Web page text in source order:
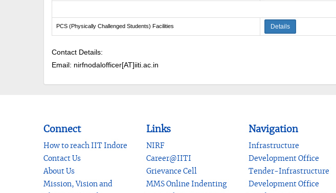
PCS (Physically Challenged Students) Facilities Details
Contact Details:
Email: nirfnodalofficer[AT]iiti.ac.in
Connect
How to reach IIT Indore
Contact Us
About Us
Mission, Vision and
Links
NIRF
Career@IITI
Grievance Cell
MMS Online Indenting
Navigation
Infrastructure
Development Office
Tender-Infrastructure
Development Office